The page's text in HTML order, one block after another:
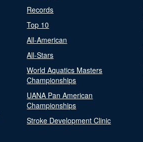
Records
Top 10
All-American
All-Stars
World Aquatics Masters
Championships
UANA Pan American
Championships
Stroke Development Clinic